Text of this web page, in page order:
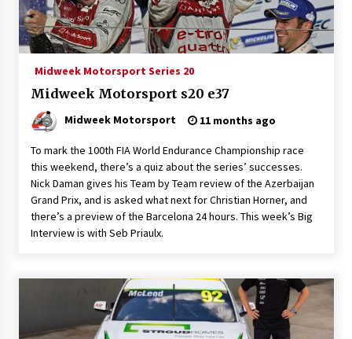
Midweek Motorsport Series 20
Midweek Motorsport s20 e37
Midweek Motorsport 11 months ago
To mark the 100th FIA World Endurance Championship race
this weekend, there’s a quiz about the series’ successes.
Nick Daman gives his Team by Team review of the Azerbaijan
Grand Prix, and is asked what next for Christian Horner, and
there’s a preview of the Barcelona 24 hours. This week’s Big
Interview is with Seb Priaulx.